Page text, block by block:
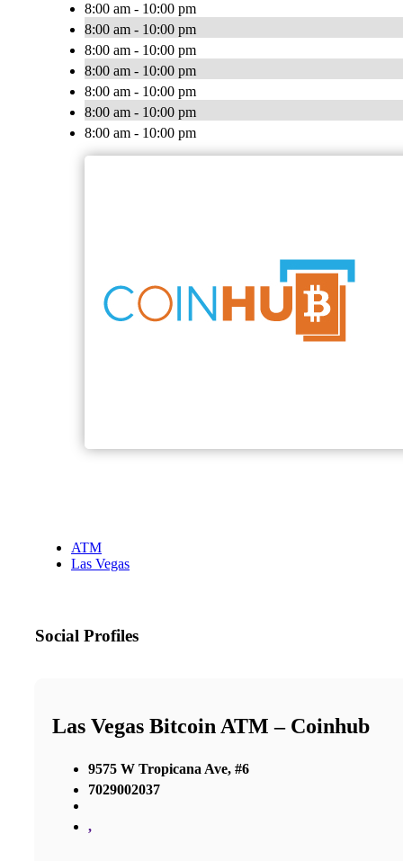
8:00 am - 10:00 pm
8:00 am - 10:00 pm
8:00 am - 10:00 pm
8:00 am - 10:00 pm
8:00 am - 10:00 pm
8:00 am - 10:00 pm
8:00 am - 10:00 pm
ATM
Las Vegas
Social Profiles
Las Vegas Bitcoin ATM – Coinhub
9575 W Tropicana Ave, #6
7029002037
,